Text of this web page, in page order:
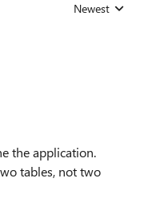
Replies sorted
Newest
the application.
tables, not two